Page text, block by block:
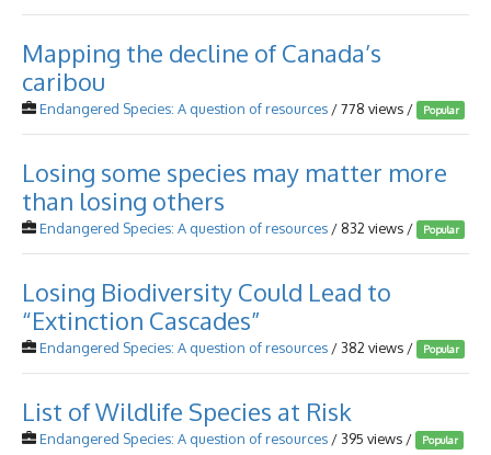
Mapping the decline of Canada’s
caribou
Endangered Species: A question of resources / 778 views / Popular
Losing some species may matter more
than losing others
Endangered Species: A question of resources / 832 views / Popular
Losing Biodiversity Could Lead to
“Extinction Cascades”
Endangered Species: A question of resources / 382 views / Popular
List of Wildlife Species at Risk
Endangered Species: A question of resources / 395 views / Popular